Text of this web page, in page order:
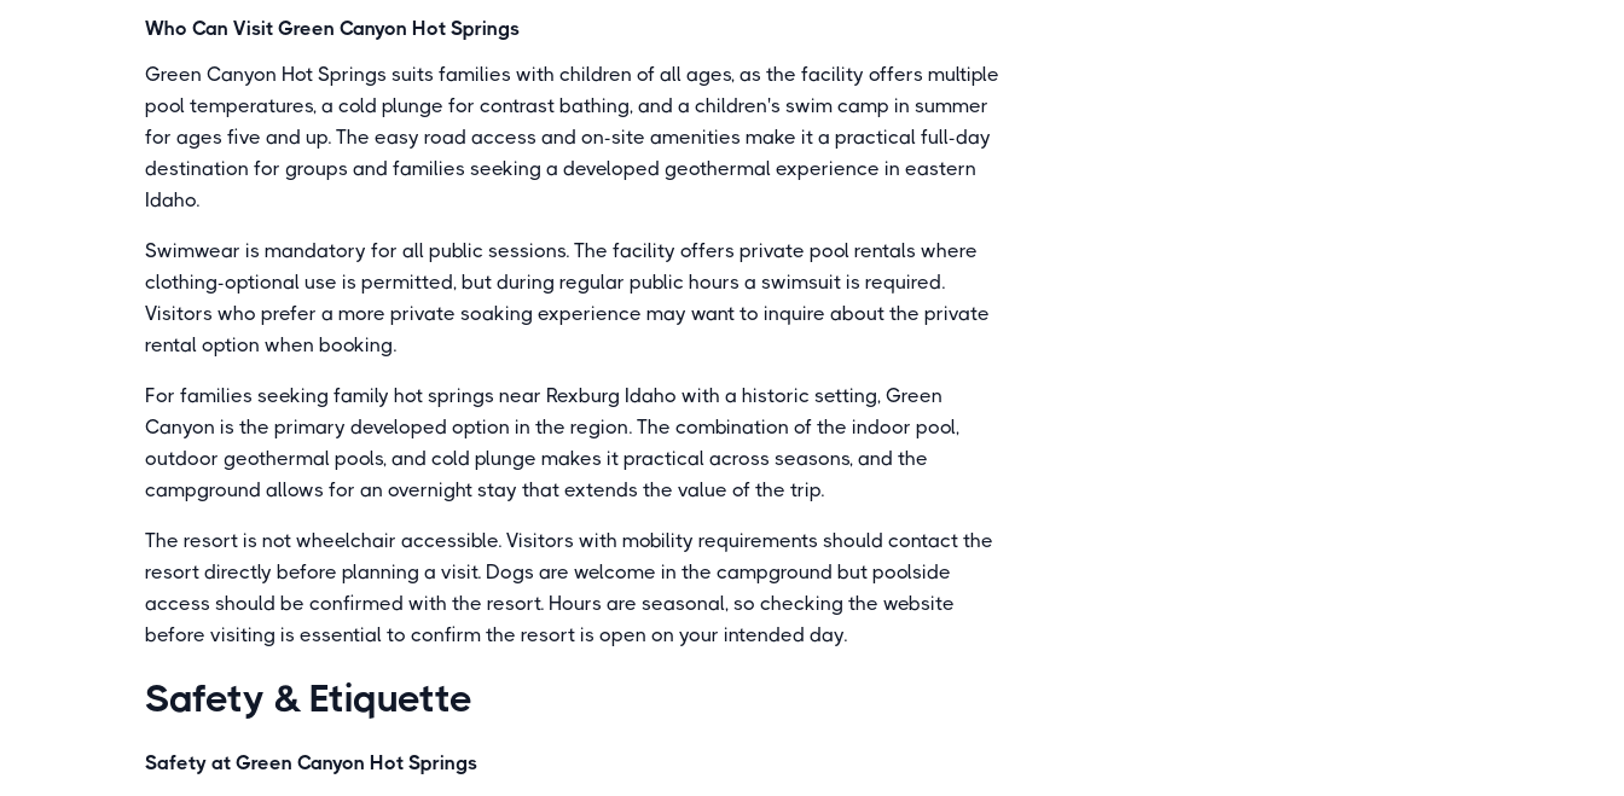
Who Can Visit Green Canyon Hot Springs
Green Canyon Hot Springs suits families with children of all ages, as the facility offers multiple
pool temperatures, a cold plunge for contrast bathing, and a children's swim camp in summer
for ages five and up. The easy road access and on-site amenities make it a practical full-day
destination for groups and families seeking a developed geothermal experience in eastern
Idaho.
Swimwear is mandatory for all public sessions. The facility offers private pool rentals where
clothing-optional use is permitted, but during regular public hours a swimsuit is required.
Visitors who prefer a more private soaking experience may want to inquire about the private
rental option when booking.
For families seeking family hot springs near Rexburg Idaho with a historic setting, Green
Canyon is the primary developed option in the region. The combination of the indoor pool,
outdoor geothermal pools, and cold plunge makes it practical across seasons, and the
campground allows for an overnight stay that extends the value of the trip.
The resort is not wheelchair accessible. Visitors with mobility requirements should contact the
resort directly before planning a visit. Dogs are welcome in the campground but poolside
access should be confirmed with the resort. Hours are seasonal, so checking the website
before visiting is essential to confirm the resort is open on your intended day.
Safety & Etiquette
Safety at Green Canyon Hot Springs